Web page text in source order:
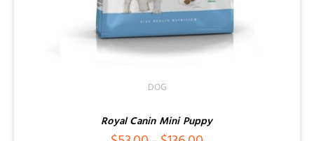
DOG
Royal Canin Mini Puppy